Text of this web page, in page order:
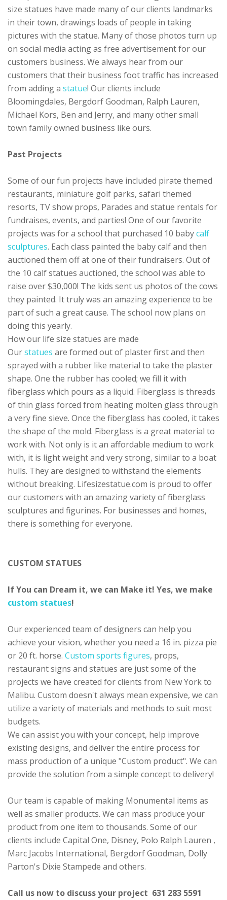
size statues have made many of our clients landmarks
in their town, drawings loads of people in taking
pictures with the statue. Many of those photos turn up
on social media acting as free advertisement for our
customers business. We always hear from our
customers that their business foot traffic has increased
from adding a statue! Our clients include
Bloomingdales, Bergdorf Goodman, Ralph Lauren,
Michael Kors, Ben and Jerry, and many other small
town family owned business like ours.
Past Projects
Some of our fun projects have included pirate themed
restaurants, miniature golf parks, safari themed
resorts, TV show props, Parades and statue rentals for
fundraises, events, and parties! One of our favorite
projects was for a school that purchased 10 babycalf
sculptures. Each class painted the baby calf and then
auctioned them off at one of their fundraisers. Out of
the 10 calf statues auctioned, the school was able to
raise over $30,000! The kids sent us photos of the cows
they painted. It truly was an amazing experience to be
part of such a great cause. The school now plans on
doing this yearly.
How our life size statues are made
Ourstatues are formed out of plaster first and then
sprayed with a rubber like material to take the plaster
shape. One the rubber has cooled; we fill it with
fiberglass which pours as a liquid. Fiberglass is threads
of thin glass forced from heating molten glass through
a very fine sieve. Once the fiberglass has cooled, it takes
the shape of the mold. Fiberglass is a great material to
work with. Not only is it an affordable medium to work
with, it is light weight and very strong, similar to a boat
hulls. They are designed to withstand the elements
without breaking. Lifesizestatue.com is proud to offer
our customers with an amazing variety of fiberglass
sculptures and figurines. For businesses and homes,
there is something for everyone.
CUSTOM STATUES
If You can Dream it, we can Make it! Yes, we make
custom statues!
Our experienced team of designers can help you
achieve your vision, whether you need a 16 in. pizza pie
or 20 ft. horse. Custom sports figures, props,
restaurant signs and statues are just some of the
projects we have created for clients from New York to
Malibu. Custom doesn't always mean expensive, we can
utilize a variety of materials and methods to suit most
budgets.
We can assist you with your concept, help improve
existing designs, and deliver the entire process for
mass production of a unique "Custom product". We can
provide the solution from a simple concept to delivery!
Our team is capable of making Monumental items as
well as smaller products. We can mass produce your
product from one item to thousands. Some of our
clients include Capital One, Disney, Polo Ralph Lauren ,
Marc Jacobs International, Bergdorf Goodman, Dolly
Parton's Dixie Stampede and others.
Call us now to discuss your project 631 283 5591